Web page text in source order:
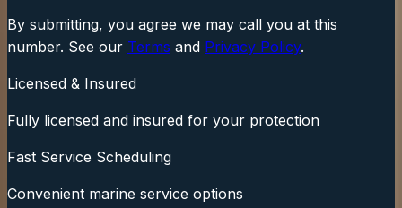
By submitting, you agree we may call you at this
number. See our Terms and Privacy Policy.
Licensed & Insured
Fully licensed and insured for your protection
Fast Service Scheduling
Convenient marine service options